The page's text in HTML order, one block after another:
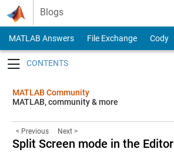
Skip to content
Blogs
MATLAB Answers File Exchange Cody
MATLAB Community
MATLAB, community & more
< Previous Next >
Split Screen mode in the Editor